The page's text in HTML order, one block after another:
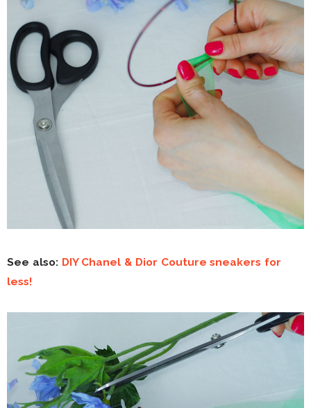
See also: DIY Chanel & Dior Couture sneakers for
less!